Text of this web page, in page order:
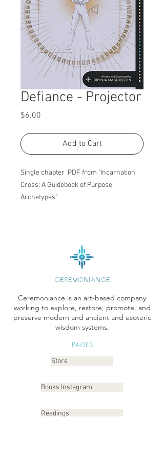
Defiance - Projector
$6.00
Add to Cart
Single chapter PDF from "Incarnation
Cross: A Guidebook of Purpose
Archetypes"
CEREMONIANCE
Ceremoniance is an art-based company
working to explore, restore, promote, and
preserve modern and ancient and esoteric
wisdom systems.
Pages
Store
Books Instagram
Readings